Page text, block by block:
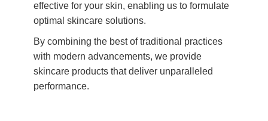
effective for your skin, enabling us to formulate
optimal skincare solutions.
By combining the best of traditional practices
with modern advancements, we provide
skincare products that deliver unparalleled
performance.